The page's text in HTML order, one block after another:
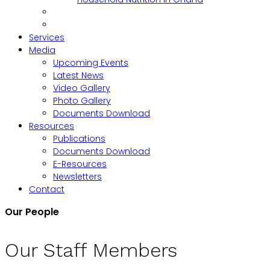
Services
Media
Upcoming Events
Latest News
Video Gallery
Photo Gallery
Documents Download
Resources
Publications
Documents Download
E-Resources
Newsletters
Contact
Our People
Our Staff Members